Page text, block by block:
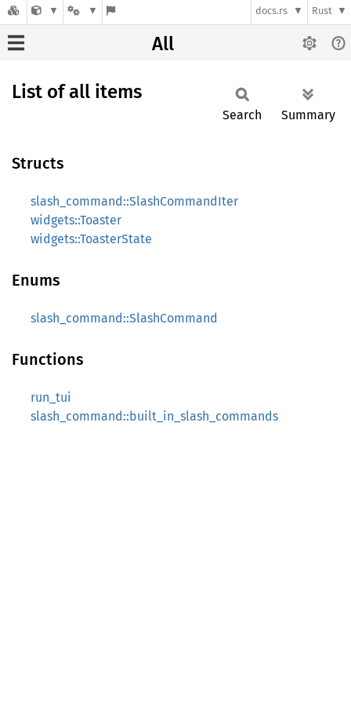
docs.rs Rust
All
List of all items
Search Summary
Structs
slash_command::SlashCommandIter
widgets::Toaster
widgets::ToasterState
Enums
slash_command::SlashCommand
Functions
run_tui
slash_command::built_in_slash_commands